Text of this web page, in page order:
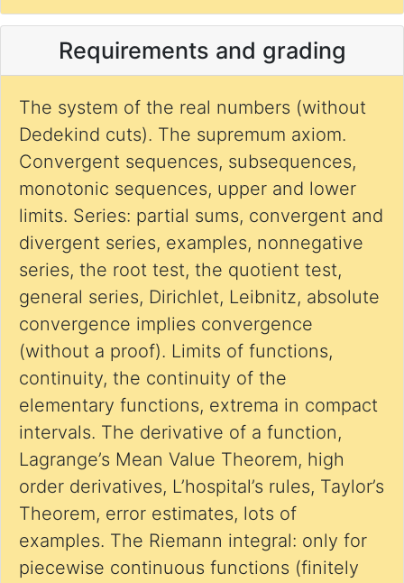
Requirements and grading
The system of the real numbers (without
Dedekind cuts). The supremum axiom.
Convergent sequences, subsequences,
monotonic sequences, upper and lower
limits. Series: partial sums, convergent and
divergent series, examples, nonnegative
series, the root test, the quotient test,
general series, Dirichlet, Leibnitz, absolute
convergence implies convergence
(without a proof). Limits of functions,
continuity, the continuity of the
elementary functions, extrema in compact
intervals. The derivative of a function,
Lagrange’s Mean Value Theorem, high
order derivatives, L’hospital’s rules, Taylor’s
Theorem, error estimates, lots of
examples. The Riemann integral: only for
piecewise continuous functions (finitely